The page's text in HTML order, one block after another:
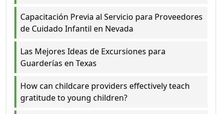
Capacitación Previa al Servicio para Proveedores
de Cuidado Infantil en Nevada
Las Mejores Ideas de Excursiones para
Guarderías en Texas
How can childcare providers effectively teach
gratitude to young children?